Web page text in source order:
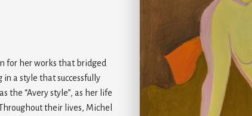
for her works that bridged
a style that successfully
the “Avery style”, as her life
their lives, Michel